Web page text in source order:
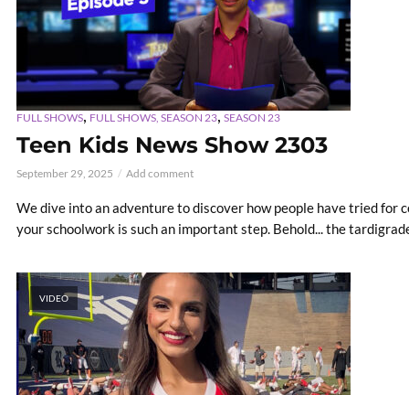
FULL SHOWS,FULL SHOWS, SEASON 23,SEASON 23
Teen Kids News Show 2303
September 29, 2025 Add comment
We dive into an adventure to discover how people have tried
your schoolwork is such an important step. Behold... the
VIDEO